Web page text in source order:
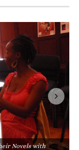
Novels with